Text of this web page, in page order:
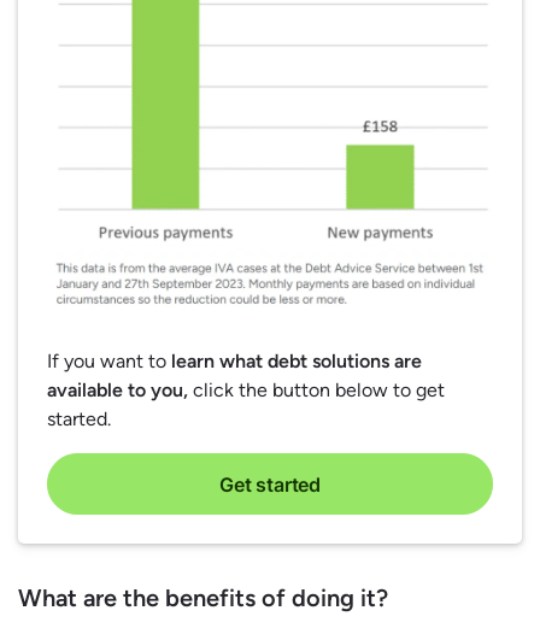
If you want to learn what debt solutions are
available to you, click the button below to get
started.
Get started
What are the benefits of doing it?